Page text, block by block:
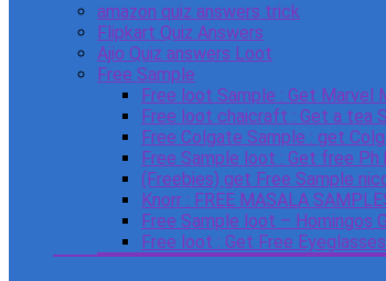
amazon quiz answers trick
Flipkart Quiz Answers
Ajio Quiz answers Loot
Free Sample
Free loot Sample : Get Marvel
Free loot chaicraft : Get a tea
Free Colgate Sample : get
Free Sample loot : Get free Ph
(Freebies) get Free Sample
Knorr : FREE MASALA
Free Sample loot – Homingos
Free loot : Get Free